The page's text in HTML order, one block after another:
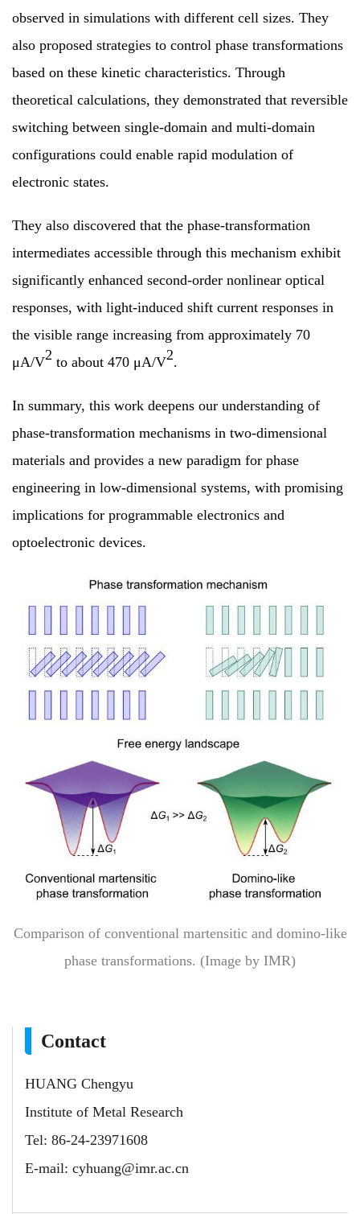
observed in simulations with different cell sizes. They
also proposed strategies to control phase transformations
based on these kinetic characteristics. Through
theoretical calculations, they demonstrated that reversible
switching between single-domain and multi-domain
configurations could enable rapid modulation of
electronic states.
They also discovered that the phase-transformation
intermediates accessible through this mechanism exhibit
significantly enhanced second-order nonlinear optical
responses, with light-induced shift current responses in
the visible range increasing from approximately 70
μA/V2 to about 470 μA/V2.
In summary, this work deepens our understanding of
phase-transformation mechanisms in two-dimensional
materials and provides a new paradigm for phase
engineering in low-dimensional systems, with promising
implications for programmable electronics and
optoelectronic devices.
Comparison of conventional martensitic and domino-like
phase transformations. (Image by IMR)
Contact
HUANG Chengyu
Institute of Metal Research
Tel: 86-24-23971608
E-mail: cyhuang@imr.ac.cn